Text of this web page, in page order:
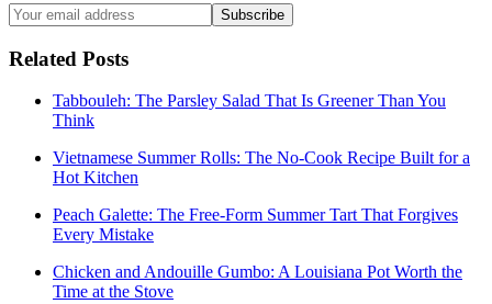
Subscribe
Related Posts
Tabbouleh: The Parsley Salad That Is Greener Than You
Think
Vietnamese Summer Rolls: The No-Cook Recipe Built for a
Hot Kitchen
Peach Galette: The Free-Form Summer Tart That Forgives
Every Mistake
Chicken and Andouille Gumbo: A Louisiana Pot Worth the
Time at the Stove